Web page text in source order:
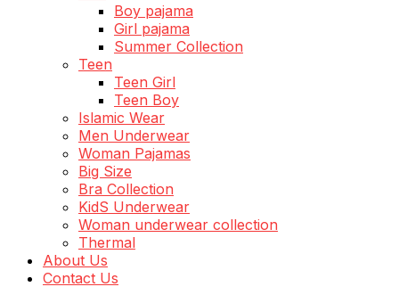
Boy pajama
Girl pajama
Summer Collection
Teen
Teen Girl
Teen Boy
Islamic Wear
Men Underwear
Woman Pajamas
Big Size
Bra Collection
KidS Underwear
Woman underwear collection
Thermal
About Us
Contact Us